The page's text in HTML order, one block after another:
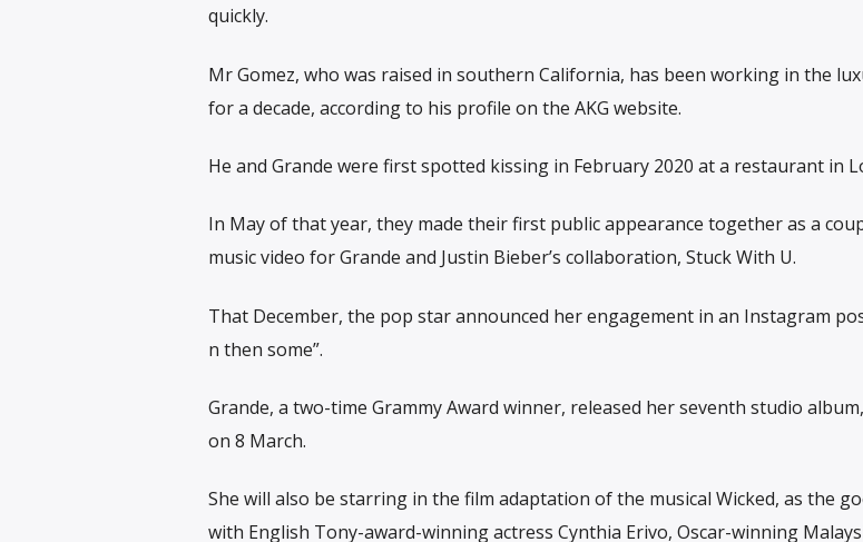
quickly.
Mr Gomez, who was raised in southern California, has been working in the
for a decade, according to his profile on the AKG website.
He and Grande were first spotted kissing in February 2020 at a restaurant in
In May of that year, they made their first public appearance together as a
music video for Grande and Justin Bieber’s collaboration, Stuck With U.
That December, the pop star announced her engagement in an Instagram
n then some”.
Grande, a two-time Grammy Award winner, released her seventh studio
on 8 March.
She will also be starring in the film adaptation of the musical Wicked, as the
with English Tony-award-winning actress Cynthia Erivo, Oscar-winning